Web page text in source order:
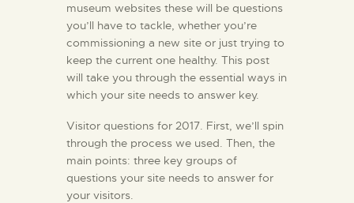
museum websites these will be questions
you’ll have to tackle, whether you’re
commissioning a new site or just trying to
keep the current one healthy. This post
will take you through the essential ways in
which your site needs to answer key.
Visitor questions for 2017. First, we’ll spin
through the process we used. Then, the
main points: three key groups of
questions your site needs to answer for
your visitors.